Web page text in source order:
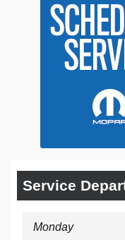
Service
Monday